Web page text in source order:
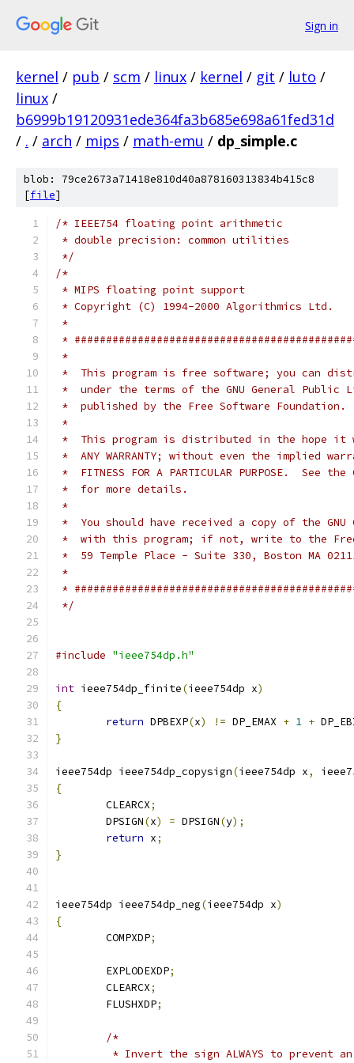
Sign in
kernel / pub / scm / linux / kernel / git / luto /
linux /
b6999b19120931ede364fa3b685e698a61fed31d
/ . / arch / mips / math-emu / dp_simple.c
blob: 79ce2673a71418e810d40a878160313834b415c8
[file]
/* IEEE754 floating point arithmetic
* double precision: common utilities
*/
/*
* MIPS floating point support
* Copyright (C) 1994-2000 Algorithmics Ltd.
*
*
*
*  This program is free software; you can
*  under the terms of the GNU General Public
*  published by the Free Software Foundation.
*
*  This program is distributed in the hope it
*  ANY WARRANTY; without even the implied
*  FITNESS FOR A PARTICULAR PURPOSE.  See
*  for more details.
*
*  You should have received a copy of the
*  with this program; if not, write to the
*  59 Temple Place - Suite 330, Boston MA
*
*
*/
#include "ieee754dp.h"
int ieee754dp_finite(ieee754dp x)
{
return DPBEXP(x) != DP_EMAX + 1 +
}
ieee754dp ieee754dp_copysign(ieee754dp x,
{
	CLEARCX
;
	DPSIGN
(x) = DPSIGN(y);
return x;
}
ieee754dp ieee754dp_neg(ieee754dp x)
{
	COMPXDP
;
	EXPLODEXDP
;
	CLEARCX
;
	FLUSHXDP
;
/*
* Invert the sign ALWAYS to prevent